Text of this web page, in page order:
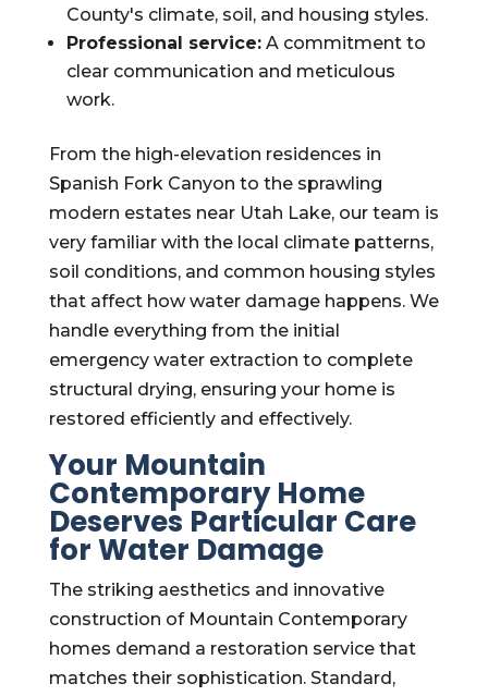
County's climate, soil, and housing styles.
Professional service:A commitment to
clear communication and meticulous
work.
From the high-elevation residences in
Spanish Fork Canyon to the sprawling
modern estates near Utah Lake, our team is
very familiar with the local climate patterns,
soil conditions, and common housing styles
that affect how water damage happens. We
handle everything from the initial
emergency water extraction to complete
structural drying, ensuring your home is
restored efficiently and effectively.
Your Mountain
Contemporary Home
Deserves Particular Care
for Water Damage
The striking aesthetics and innovative
construction of Mountain Contemporary
homes demand a restoration service that
matches their sophistication. Standard,